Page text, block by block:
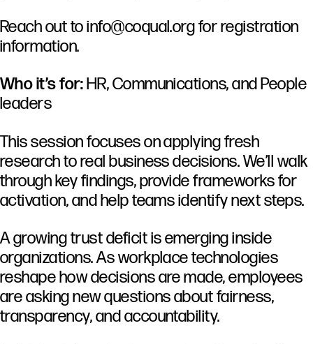
Reach out toinfo@coqual.orgfor registration
information.
Who it’s for:HR, Communications, and People
leaders
This session focuses on applying fresh
research to real business decisions. We’ll walk
through key findings, provide frameworks for
activation, and help teams identify next steps.
Agrowingtrustdeficitisemerginginside
organizations.Asworkplacetechnologies
reshapehowdecisionsaremade,employees
areaskingnewquestionsaboutfairness,
transparency,andaccountability.